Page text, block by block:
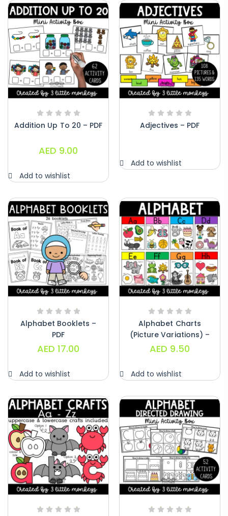
Addition Up To 20 – PDF
AED 9.00
Add to wishlist
Adjectives – PDF
Add to wishlist
Alphabet Booklets –
PDF
AED 17.00
Add to wishlist
Alphabet Charts
(Picture Variations) –
PDF
AED 9.50
Add to wishlist